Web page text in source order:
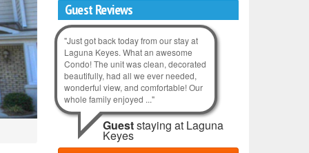
Guest Reviews
"Just got back today from our stay at
Laguna Keyes. What an awesome
Condo! The unit was clean, decorated
beautifully, had all we ever needed,
wonderful view, and comfortable! Our
whole family enjoyed ..."
Gueststaying at Laguna
Keyes